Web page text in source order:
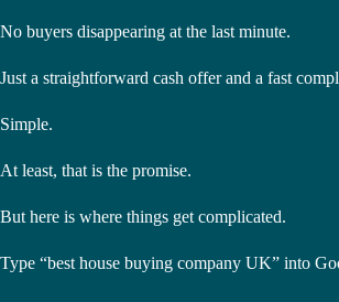
No buyers disappearing at the last minute.
Just a straightforward cash offer and a fast
Simple.
At least, that is the promise.
But here is where things get complicated.
Type “best house buying company UK” into